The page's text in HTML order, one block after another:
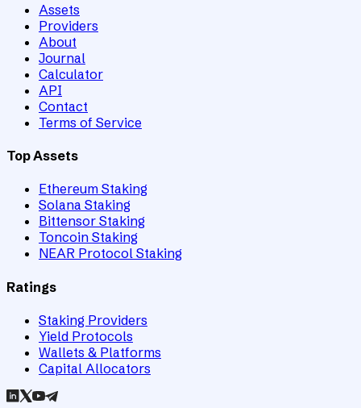
Assets
Providers
About
Journal
Calculator
API
Contact
Terms of Service
Top Assets
Ethereum Staking
Solana Staking
Bittensor Staking
Toncoin Staking
NEAR Protocol Staking
Ratings
Staking Providers
Yield Protocols
Wallets & Platforms
Capital Allocators